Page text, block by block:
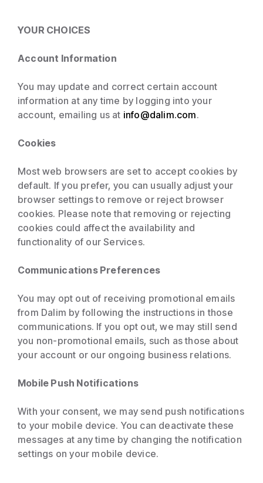
YOUR CHOICES
Account Information
You may update and correct certain account
information at any time by logging into your
account, emailing us at info@dalim.com.
Cookies
Most web browsers are set to accept cookies by
default. If you prefer, you can usually adjust your
browser settings to remove or reject browser
cookies. Please note that removing or rejecting
cookies could affect the availability and
functionality of our Services.
Communications Preferences
You may opt out of receiving promotional emails
from Dalim by following the instructions in those
communications. If you opt out, we may still send
you non-promotional emails, such as those about
your account or our ongoing business relations.
Mobile Push Notifications
With your consent, we may send push notifications
to your mobile device. You can deactivate these
messages at any time by changing the notification
settings on your mobile device.